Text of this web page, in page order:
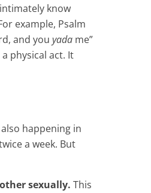
know
example, Psalm
and you yada me”
physical act. It
happening in
a week. But
sexually. This